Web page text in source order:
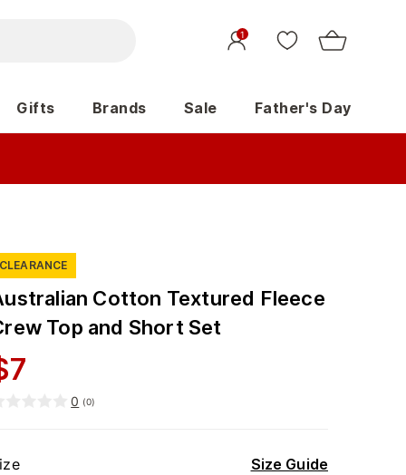
1
Gifts Brands Sale Father's Day
CLEARANCE
Cotton Textured Fleece
Top and Short Set
7
0 (0)
Size Guide